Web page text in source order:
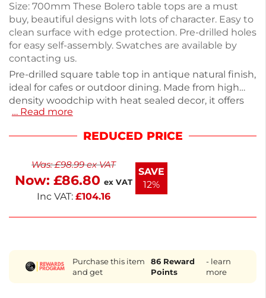
Size: 700mm These Bolero table tops are a must
buy, beautiful designs with lots of character. Easy to
clean surface with edge protection. Pre-drilled holes
for easy self-assembly. Swatches are available by
contacting us.
Pre-drilled square table top in antique natural finish,
ideal for cafes or outdoor dining. Made from high
density woodchip with heat sealed decor, it offers
durability and easy maintenance. Measuring
manageable. The easy-to-clean surface features
inviting spaces, this table top combines
functionality with style. Enjoy a blend of elegance
and practicality.
… Read more
REDUCED PRICE
Was:£98.99ex VAT
Now: £86.80 ex VAT
Inc VAT: £104.16
SAVE
12%
Purchase this item
and get
86 Reward
Points
- learn
more